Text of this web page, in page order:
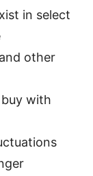
in select
other
with